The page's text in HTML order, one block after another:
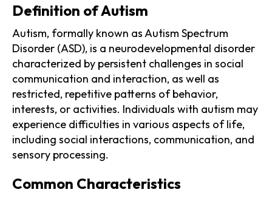
Definition of Autism
Autism, formally known as Autism Spectrum
Disorder (ASD), is a neurodevelopmental disorder
characterized by persistent challenges in social
communication and interaction, as well as
restricted, repetitive patterns of behavior,
interests, or activities. Individuals with autism may
experience difficulties in various aspects of life,
including social interactions, communication, and
sensory processing.
Common Characteristics